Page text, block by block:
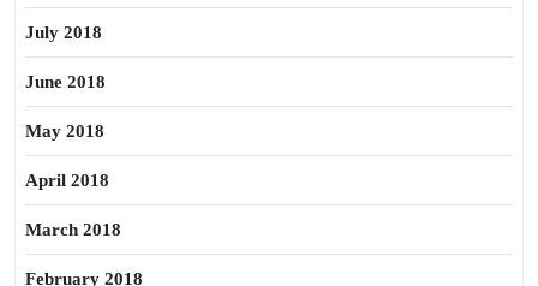
July 2018
June 2018
May 2018
April 2018
March 2018
February 2018